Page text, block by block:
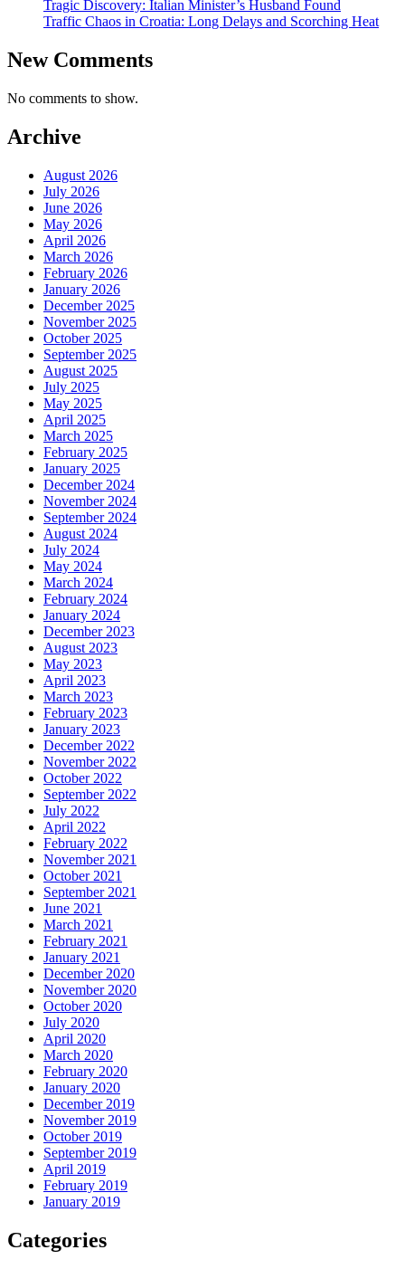
Tragic Discovery: Italian Minister’s Husband Found
Traffic Chaos in Croatia: Long Delays and Scorching Heat
New Comments
No comments to show.
Archive
August 2026
July 2026
June 2026
May 2026
April 2026
March 2026
February 2026
January 2026
December 2025
November 2025
October 2025
September 2025
August 2025
July 2025
May 2025
April 2025
March 2025
February 2025
January 2025
December 2024
November 2024
September 2024
August 2024
July 2024
May 2024
March 2024
February 2024
January 2024
December 2023
August 2023
May 2023
April 2023
March 2023
February 2023
January 2023
December 2022
November 2022
October 2022
September 2022
July 2022
April 2022
February 2022
November 2021
October 2021
September 2021
June 2021
March 2021
February 2021
January 2021
December 2020
November 2020
October 2020
July 2020
April 2020
March 2020
February 2020
January 2020
December 2019
November 2019
October 2019
September 2019
April 2019
February 2019
January 2019
Categories